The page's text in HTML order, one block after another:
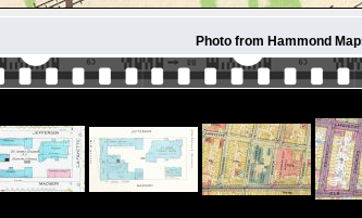
Photo from Hammond